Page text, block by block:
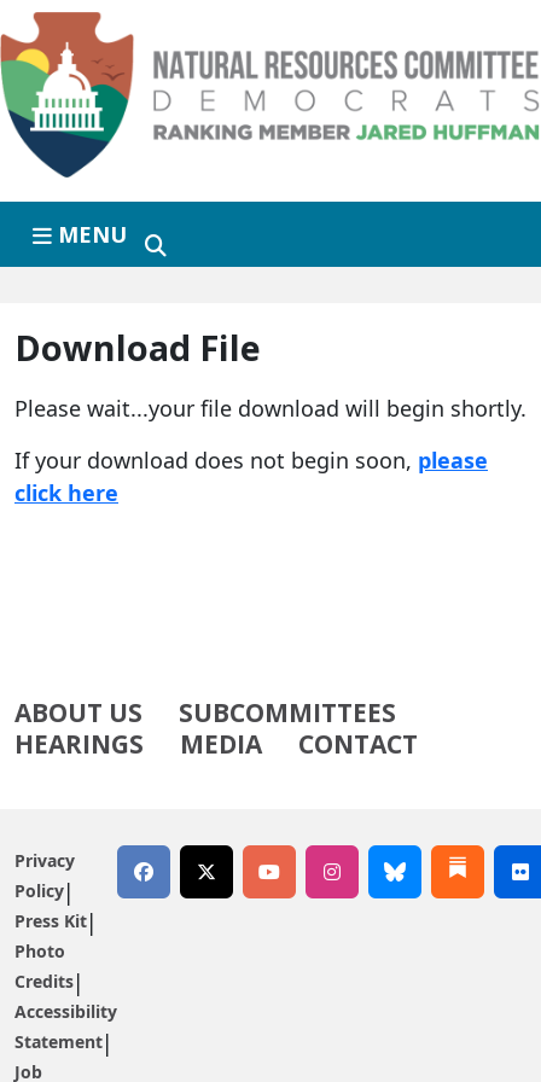
Skip to primary navigation
Skip to content
MENU
Download File
Please wait...your file download will begin shortly.
If your download does not begin soon, please
click here
ABOUT US
SUBCOMMITTEES
HEARINGS
MEDIA CONTACT
Privacy
Policy
Press Kit
Photo
Credits
Accessibility
Statement
Job